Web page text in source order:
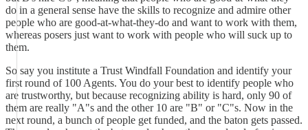
do in a general sense have the skills to recognize and admire other
people who are good-at-what-they-do and want to work with them,
whereas posers just want to work with people who will suck up to
them.
So say you institute a Trust Windfall Foundation and identify your
first round of 100 Agents. You do your best to identify people who
are trustworthy, but because recognizing ability is hard, only 90 of
them are really "A"s and the other 10 are "B" or "C"s. Now in the
next round, a bunch of people get funded, and the baton gets passed.